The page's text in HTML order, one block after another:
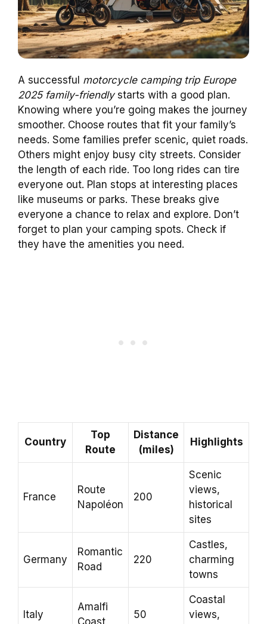
A successful motorcycle camping trip Europe
2025 family-friendlystarts with a good plan.
Knowing where you’re going makes the journey
smoother. Choose routes that fit your family’s
needs. Some families prefer scenic, quiet roads.
Others might enjoy busy city streets. Consider
the length of each ride. Too long rides can tire
everyone out. Plan stops at interesting places
like museums or parks. These breaks give
everyone a chance to relax and explore. Don’t
forget to plan your camping spots. Check if
they have the amenities you need.
Country
Top
Route
Distance
(miles)
Highlights
France
Route
Napoléon
200
Scenic
views,
historical
sites
Germany
Romantic
Road
220
Castles,
charming
towns
Italy
Amalfi
50
Coastal
views,